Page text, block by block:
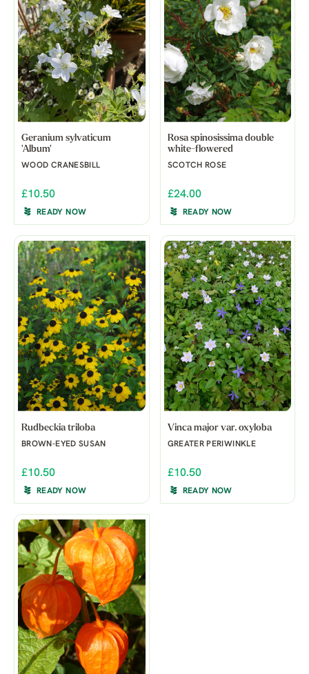
Geranium sylvaticum
'Album'
WOOD CRANESBILL
£10.50
READY NOW
Rosa spinosissima double
white-flowered
SCOTCH ROSE
£24.00
READY NOW
Rudbeckia triloba
BROWN-EYED SUSAN
£10.50
READY NOW
Vinca major var. oxyloba
GREATER PERIWINKLE
£10.50
READY NOW